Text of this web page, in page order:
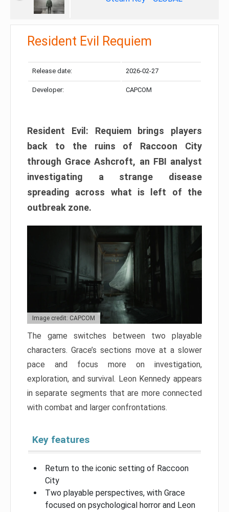
Resident Evil Requiem
Release date: 2026-02-27
Developer: CAPCOM
Resident Evil: Requiem brings players
back to the ruins of Raccoon City
through Grace Ashcroft, an FBI analyst
investigating a strange disease
spreading across what is left of the
outbreak zone.
Image credit: CAPCOM
The game switches between two playable
characters. Grace’s sections move at a slower
pace and focus more on investigation,
exploration, and survival. Leon Kennedy appears
in separate segments that are more connected
with combat and larger confrontations.
Key features
Return to the iconic setting of Raccoon
City
Two playable perspectives, with Grace
focused on psychological horror and Leon